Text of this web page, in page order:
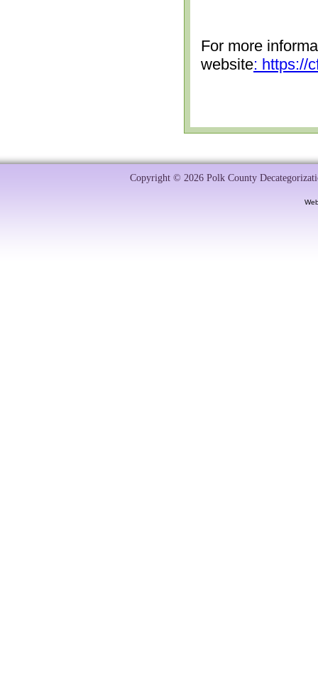
For more
website: https://
Copyright © 2026 Polk County